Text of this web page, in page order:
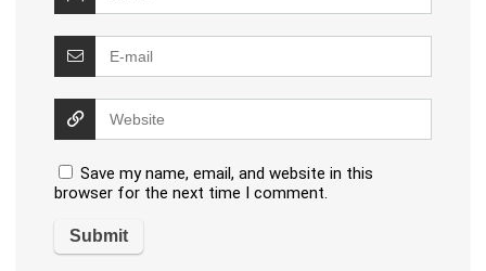
Save my name, email, and website in this
browser for the next time I comment.